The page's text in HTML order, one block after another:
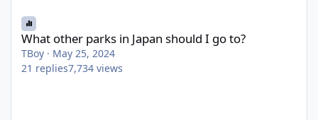
What other parks in Japan should I go to?
What other parks in Japan should I go to?
TBoy · May 25, 2024
21 replies7,734 views